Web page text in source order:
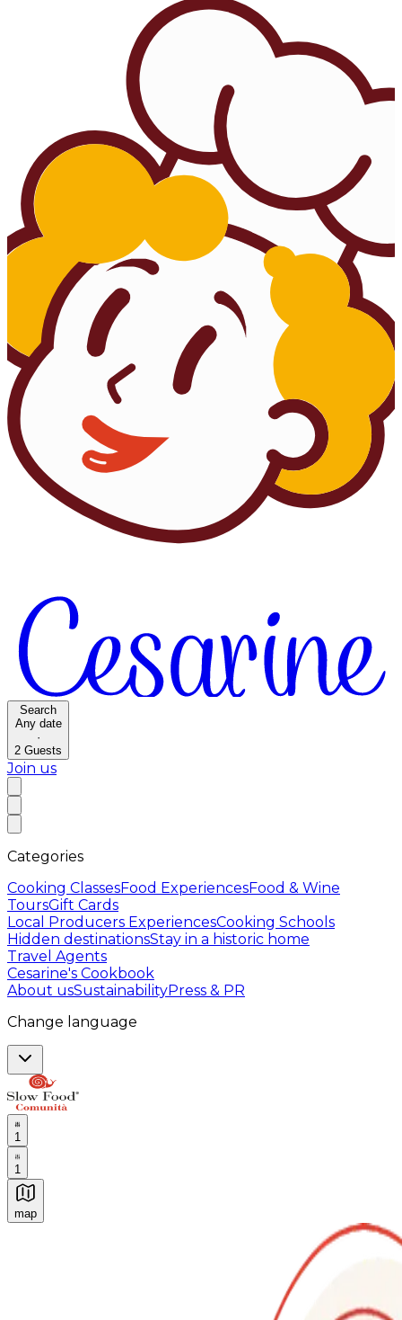
Search
Any date
·
2 Guests
Join us
Categories
Cooking ClassesFood ExperiencesFood & Wine
ToursGift Cards
Local Producers ExperiencesCooking Schools
Hidden destinationsStay in a historic home
Travel Agents
Cesarine's Cookbook
About usSustainabilityPress & PR
Change language
1
1
map
Authentic Italian Cooking Classes, Food experiences